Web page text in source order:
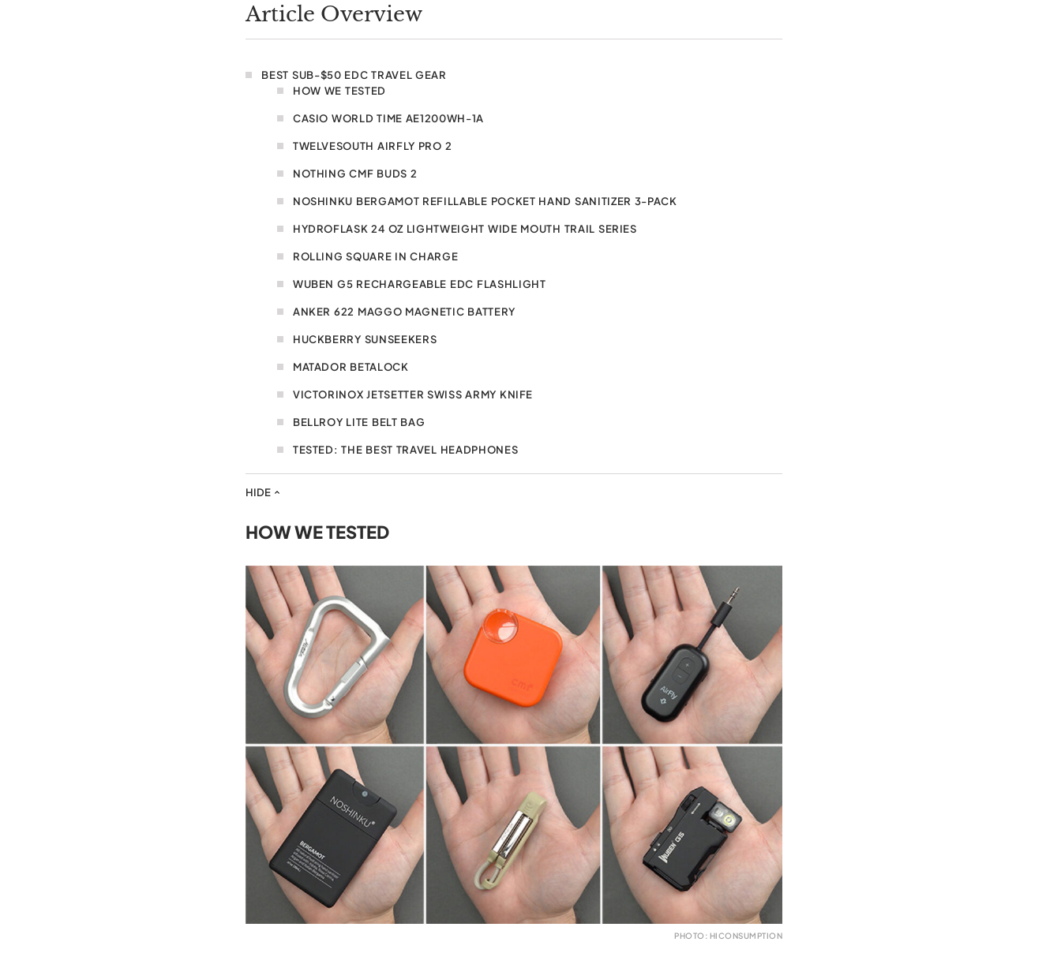
Article Overview
HIDE
BEST SUB-$50 EDC TRAVEL GEAR
HOW WE TESTED
CASIO WORLD TIME AE1200WH-1A
TWELVESOUTH AIRFLY PRO 2
NOTHING CMF BUDS 2
NOSHINKU BERGAMOT REFILLABLE POCKET HAND SANITIZER 3-PACK
HYDROFLASK 24 OZ LIGHTWEIGHT WIDE MOUTH TRAIL SERIES
ROLLING SQUARE IN CHARGE
WUBEN G5 RECHARGEABLE EDC FLASHLIGHT
ANKER 622 MAGGO MAGNETIC BATTERY
HUCKBERRY SUNSEEKERS
MATADOR BETALOCK
VICTORINOX JETSETTER SWISS ARMY KNIFE
BELLROY LITE BELT BAG
TESTED: THE BEST TRAVEL HEADPHONES
HOW WE TESTED
PHOTO: HICONSUMPTION